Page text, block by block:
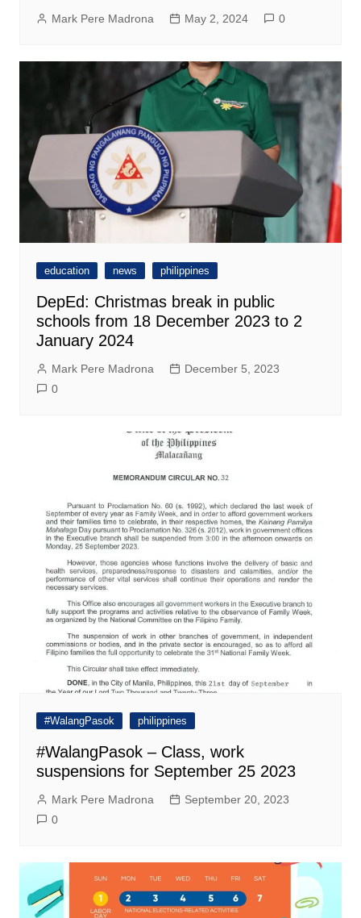
Mark Pere Madrona May 2, 2024 0
education news philippines
DepEd: Christmas break in public
schools from 18 December 2023 to 2
January 2024
Mark Pere Madrona
December 5, 2023
0
#WalangPasok philippines
#WalangPasok – Class, work
suspensions for September 25 2023
Mark Pere Madrona
September 20, 2023
0